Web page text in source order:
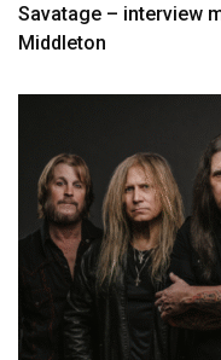
Savatage – interview
Middleton